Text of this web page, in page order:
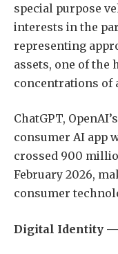
special purpose
interests in the
representing
assets, one of the
concentrations of
ChatGPT,
consumer AI app
crossed 900
February 2026,
consumer
Digital Identity —